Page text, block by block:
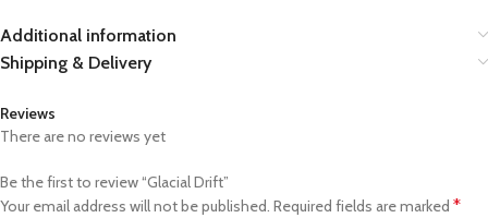
Additional information
Shipping & Delivery
Reviews
There are no reviews yet
Be the first to review “Glacial Drift”
Your email address will not be published. Required fields are marked *